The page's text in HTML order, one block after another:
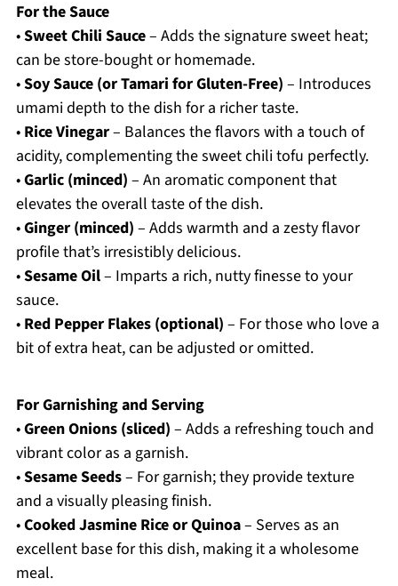
For the Sauce
•Sweet Chili Sauce– Adds the signature sweet heat;
can be store-bought or homemade.
•Soy Sauce (or Tamari for Gluten-Free) – Introduces
umami depth to the dish for a richer taste.
• Rice Vinegar– Balances the flavors with a touch of
acidity, complementing the sweet chili tofu perfectly.
•Garlic (minced) – An aromatic component that
elevates the overall taste of the dish.
•Ginger (minced) – Adds warmth and a zesty flavor
profile that’s irresistibly delicious.
•Sesame Oil– Imparts a rich, nutty finesse to your
sauce.
• Red Pepper Flakes (optional) – For those who love a
bit of extra heat, can be adjusted or omitted.
For Garnishing and Serving
•Green Onions (sliced) – Adds a refreshing touch and
vibrant color as a garnish.
•Sesame Seeds– For garnish; they provide texture
and a visually pleasing finish.
•Cooked Jasmine Rice or Quinoa– Serves as an
excellent base for this dish, making it a wholesome
meal.